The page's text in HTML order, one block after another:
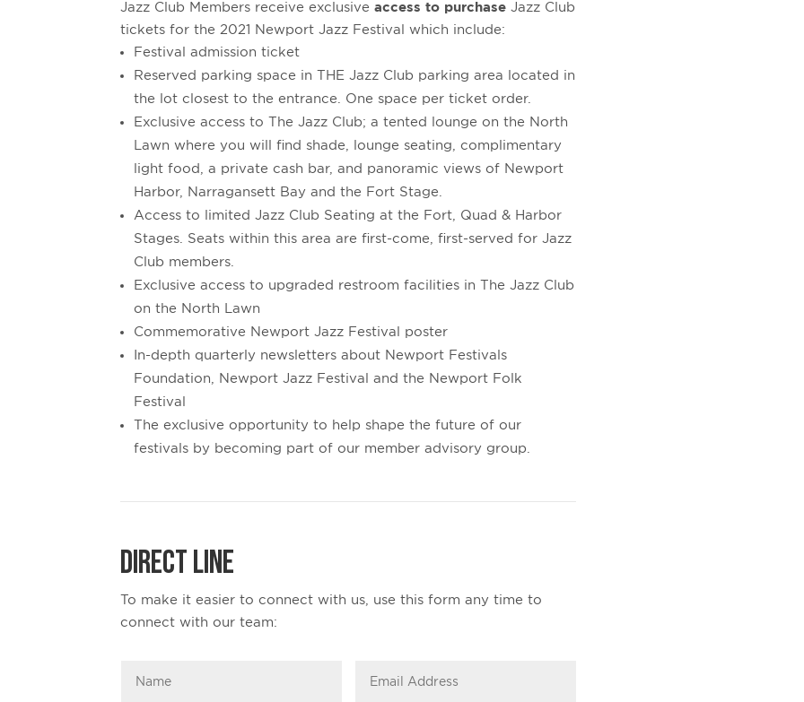
Jazz Club Members receive exclusiveaccess to purchase Jazz Club
tickets for the 2021 Newport Jazz Festival which include:
Festival admission ticket
Reserved parking space in THE Jazz Club parking area located in
the lot closest to the entrance. One space per ticket order.
Exclusive access to The Jazz Club; a tented lounge on the North
Lawn where you will find shade, lounge seating, complimentary
light food, a private cash bar, and panoramic views of Newport
Harbor, Narragansett Bay and the Fort Stage.
Access to limited Jazz Club Seating at the Fort, Quad & Harbor
Stages. Seats within this area are first-come, first-served for Jazz
Club members.
Exclusive access to upgraded restroom facilities in The Jazz Club
on the North Lawn
Commemorative Newport Jazz Festival poster
In-depth quarterly newsletters about Newport Festivals
Foundation, Newport Jazz Festival and the Newport Folk
Festival
The exclusive opportunity to help shape the future of our
festivals by becoming part of our member advisory group.
Direct Line
To make it easier to connect with us, use this form any time to
connect with our team: